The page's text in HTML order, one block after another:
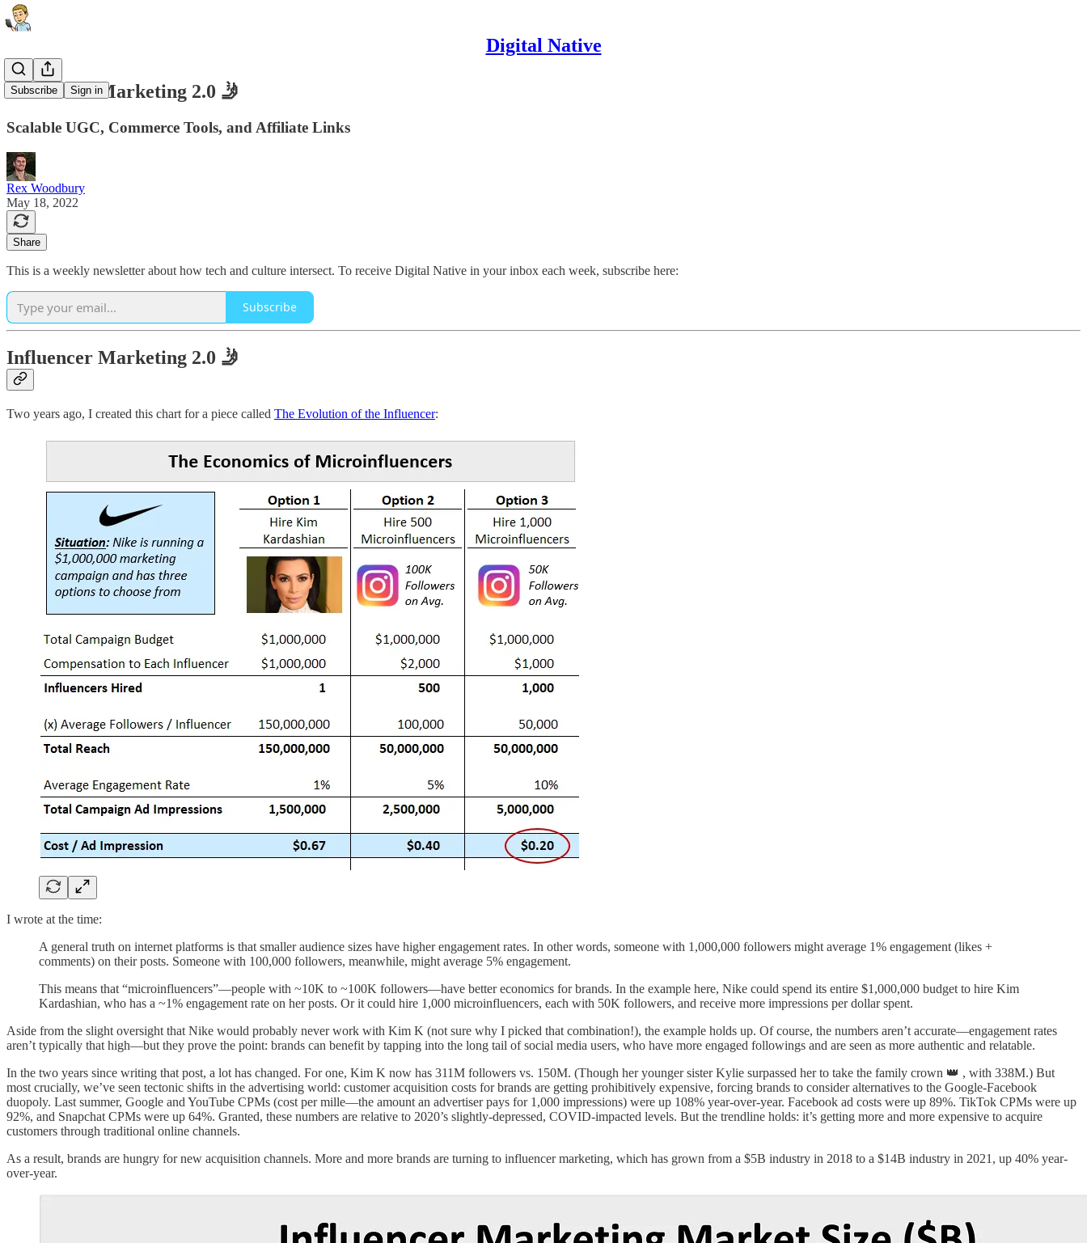
Digital Native
Subscribe Sign in
Influencer Marketing 2.0 🤳
Scalable UGC, Commerce Tools, and Affiliate Links
Rex Woodbury
May 18, 2022
Share
This is a weekly newsletter about how tech and culture intersect. To receive Digital Native in your inbox each week, subscribe here:
Subscribe
Influencer Marketing 2.0 🤳
Two years ago, I created this chart for a piece called The Evolution of the Influencer:
I wrote at the time:
A general truth on internet platforms is that smaller audience sizes have higher engagement rates. In other words, someone with 1,000,000 followers might average 1% engagement (likes +
comments) on their posts. Someone with 100,000 followers, meanwhile, might average 5% engagement.
This means that “microinfluencers”—people with ~10K to ~100K followers—have better economics for brands. In the example here, Nike could spend its entire $1,000,000 budget to hire Kim
Kardashian, who has a ~1% engagement rate on her posts. Or it could hire 1,000 microinfluencers, each with 50K followers, and receive more impressions per dollar spent.
Aside from the slight oversight that Nike would probably never work with Kim K (not sure why I picked that combination!), the example holds up. Of course, the numbers aren’t accurate—engagement rates
aren’t typically that high—but they prove the point: brands can benefit by tapping into the long tail of social media users, who have more engaged followings and are seen as more authentic and relatable.
In the two years since writing that post, a lot has changed. For one, Kim K now has 311M followers vs. 150M. (Though her younger sister Kylie surpassed her to take the family crown 👑 , with 338M.) But
most crucially, we’ve seen tectonic shifts in the advertising world: customer acquisition costs for brands are getting prohibitively expensive, forcing brands to consider alternatives to the Google-Facebook
duopoly. Last summer, Google and YouTube CPMs (cost per mille—the amount an advertiser pays for 1,000 impressions) were up 108% year-over-year. Facebook ad costs were up 89%. TikTok CPMs were up
92%, and Snapchat CPMs were up 64%. Granted, these numbers are relative to 2020’s slightly-depressed, COVID-impacted levels. But the trendline holds: it’s getting more and more expensive to acquire
customers through traditional online channels.
As a result, brands are hungry for new acquisition channels. More and more brands are turning to influencer marketing, which has grown from a $5B industry in 2018 to a $14B industry in 2021, up 40% year-
over-year.